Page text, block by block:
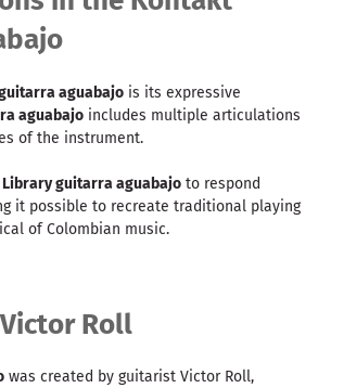
aguabajo is its expressive
aguabajo includes multiple articulations
of the instrument.
guitarra aguabajo to respond
it possible to recreate traditional playing
of Colombian music.
Roll
was created by guitarist Victor Roll,